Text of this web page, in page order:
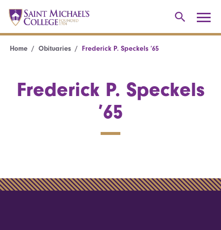
Home Obituaries Frederick P. Speckels ’65
Frederick P. Speckels
’65